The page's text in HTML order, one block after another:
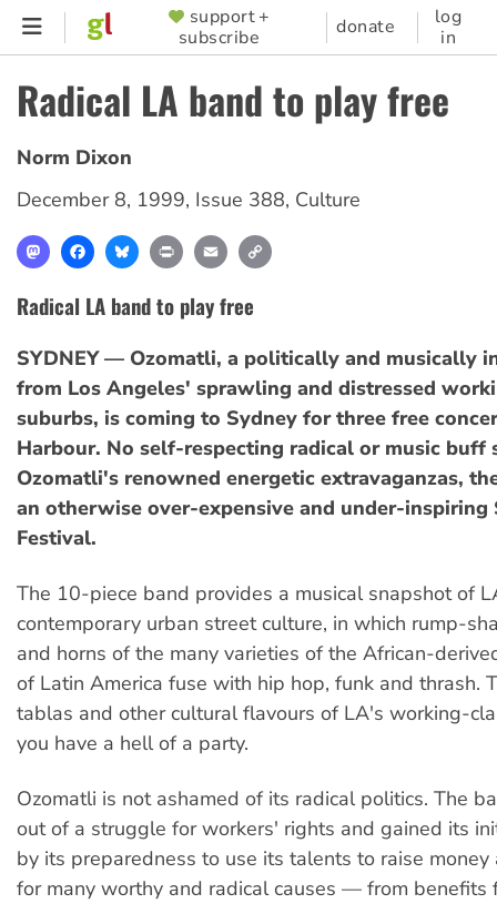
Skip
content
SUPPORTER
MENU
support +
subscribe
donate
log
in
Radical LA band to play free
Norm Dixon
December 8, 1999, Issue 388, Culture
MastodonFacebookBlueskyPrint Email
Radical LA band to play free
SYDNEY — Ozomatli, a politically and musically
from Los Angeles' sprawling and distressed
suburbs, is coming to Sydney for three free
Harbour. No self-respecting radical or music buff
Ozomatli's renowned energetic extravaganzas,
an otherwise over-expensive and under-inspiring
Festival.
The 10-piece band provides a musical snapshot of
contemporary urban street culture, in which rump-
and horns of the many varieties of the African-
of Latin America fuse with hip hop, funk and thrash.
tablas and other cultural flavours of LA's working-
you have a hell of a party.
Ozomatli is not ashamed of its radical politics. The
out of a struggle for workers' rights and gained its
by its preparedness to use its talents to raise
for many worthy and radical causes — from benefits